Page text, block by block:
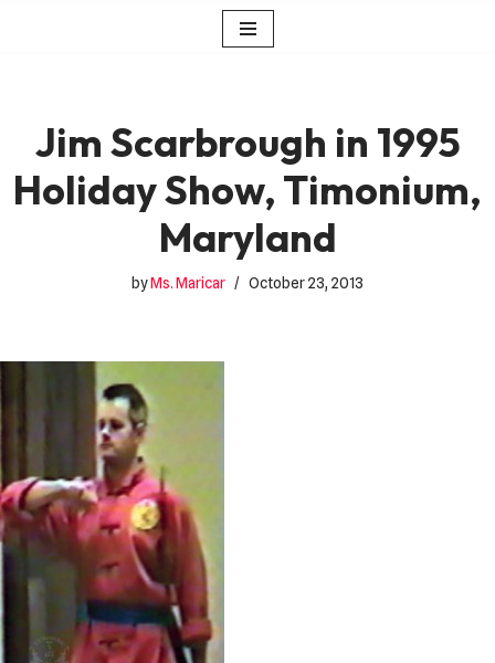
Jim Scarbrough in 1995
Holiday Show, Timonium,
Maryland
byMs. Maricar October 23, 2013